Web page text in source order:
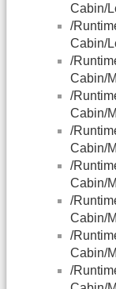
Cabin/
/
Cabin/
/
Cabin/
/
Cabin/
/
Cabin/
/
Cabin/
/
Cabin/
/
Cabin/
/